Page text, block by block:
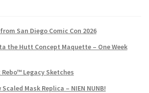
San Diego Comic Con 2026
the Hutt Concept Maquette – One Week
Rebo™ Legacy Sketches
Scaled Mask Replica – NIEN NUNB!